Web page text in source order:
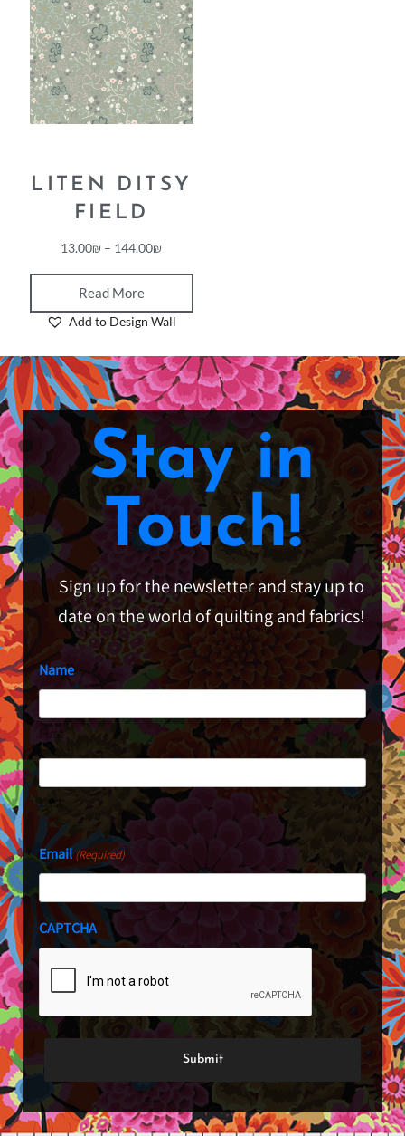
LITEN DITSY
FIELD
13.00₪ – 144.00₪
Read More
Add to Design Wall
Stay in
Touch!
Sign up for the newsletter and stay up to
date on the world of quilting and fabrics!
Name
First
Last
Email(Required)
CAPTCHA